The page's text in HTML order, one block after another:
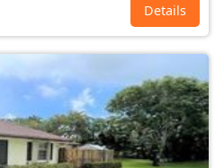
Details